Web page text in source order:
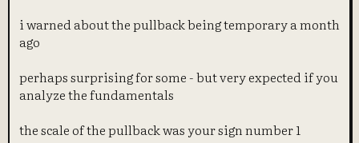
i warned about the pullback being temporary a month
ago
perhaps surprising for some - but very expected if you
analyze the fundamentals
the scale of the pullback was your sign number 1